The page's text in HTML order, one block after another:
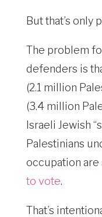
But that’s only
The problem
defenders is
(2.1 million
(3.4 million
Israeli Jewish
Palestinians
occupation are
to vote.
That’s